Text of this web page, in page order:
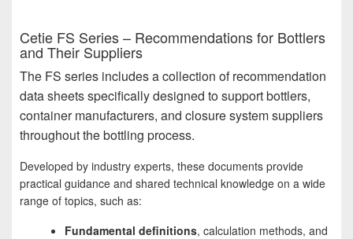
Cetie FS Series – Recommendations for Bottlers
and Their Suppliers
The FS series includes a collection of recommendation
data sheets specifically designed to support bottlers,
container manufacturers, and closure system suppliers
throughout the bottling process.
Developed by industry experts, these documents provide
practical guidance and shared technical knowledge on a wide
range of topics, such as:
Fundamental definitions, calculation methods, and